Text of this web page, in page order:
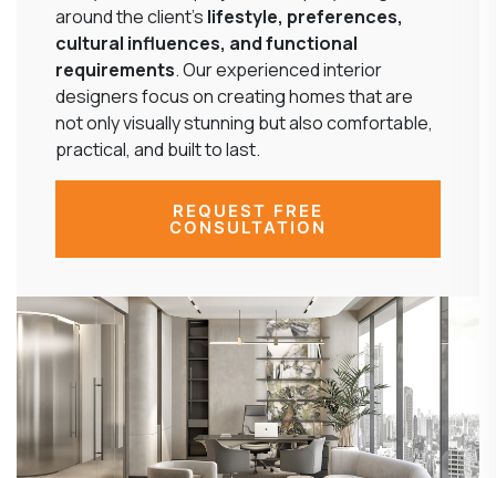
around the client’s lifestyle, preferences,
cultural influences, and functional
requirements. Our experienced interior
designers focus on creating homes that are
not only visually stunning but also comfortable,
practical, and built to last.
REQUEST FREE
CONSULTATION